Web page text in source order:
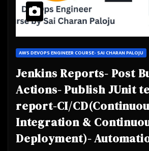
AWS DEVOPS ENGINEER COURSE- SAI CHARAN PALOJU
Jenkins Reports- Post
Actions- Publish JUnit
report-CI/
Integration &
Deployment)-